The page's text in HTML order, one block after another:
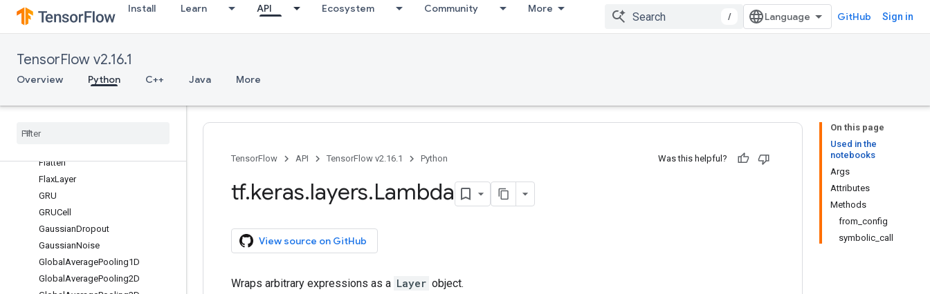
Install Learn API Ecosystem Community More
/ GitHub Sign in
TensorFlow v2.16.1
Overview Python C++ Java More
Dense
Discretization
Dot
Einsum
Flatten
FlaxLayer
GRU
GRUCell
GaussianDropout
GaussianNoise
Global AveragePooling1D
Global AveragePooling2D
On this page
Used in the
notebooks
Args
Attributes
Methods
from_config
symbolic_call
TensorFlow API TensorFlow v2.16.1 Python Was this helpful?
tf.keras.layers.Lambda
View source on GitHub
Wraps arbitrary expressions as a Layer object.